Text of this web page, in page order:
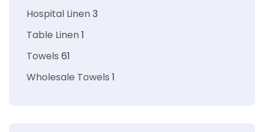
Hospital Linen3
Table Linen1
Towels 61
Wholesale Towels 1